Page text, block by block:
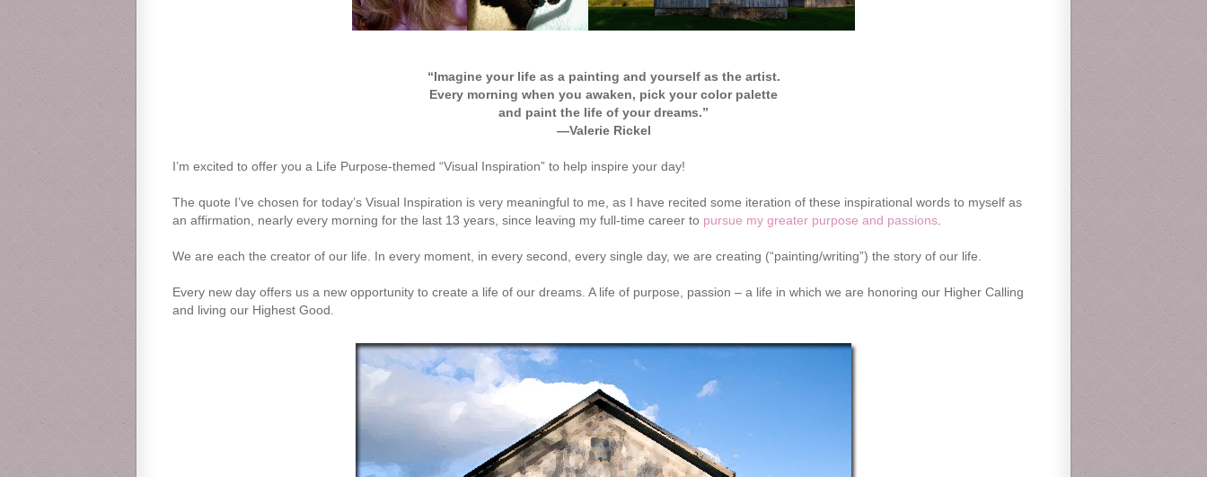
“Imagine your life as a painting and yourself as the artist.
Every morning when you awaken, pick your color palette
and paint the life of your dreams.”
—Valerie Rickel
I’m excited to offer you a Life Purpose-themed “Visual Inspiration” to help inspire your day!
The quote I’ve chosen for today’s Visual Inspiration is very meaningful to me, as I have recited some iteration of these inspirational words to myself as
an affirmation, nearly every morning for the last 13 years, since leaving my full-time career to pursue my greater purpose and passions
We are each the creator of our life. In every moment, in every second, every single day, we are creating (“painting/writing”) the story of our life.
Every new day offers us a new opportunity to create a life of our dreams. A life of purpose, passion – a life in which we are honoring our Higher Calling
and living our Highest Good.